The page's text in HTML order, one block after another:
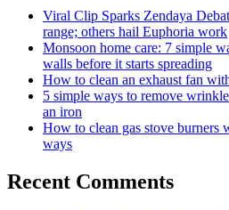
Viral Clip Sparks Zendaya
range; others hail Euphoria work
Monsoon home care: 7 simple
walls before it starts spreading
How to clean an exhaust fan
5 simple ways to remove
an iron
How to clean gas stove burners
ways
Recent Comments